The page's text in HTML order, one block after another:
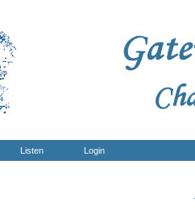
Listen Login